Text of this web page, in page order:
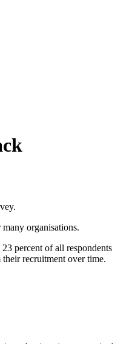
organisations.
percent of all respondents
recruitment over time.